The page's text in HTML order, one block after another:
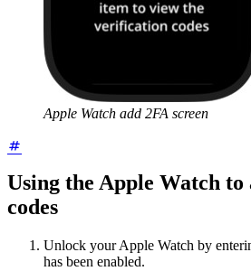
Apple Watch add 2FA screen
Using the Apple Watch to
codes
Unlock your Apple Watch by
has been enabled.